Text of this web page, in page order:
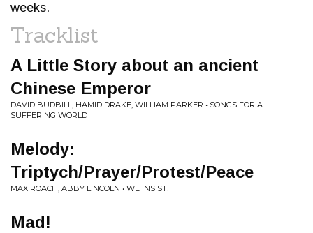
weeks.
Tracklist
A Little Story about an ancient
Chinese Emperor
DAVID BUDBILL, HAMID DRAKE, WILLIAM PARKER • SONGS FOR A
SUFFERING WORLD
Melody:
Triptych/Prayer/Protest/Peace
MAX ROACH, ABBY LINCOLN • WE INSIST!
Mad!